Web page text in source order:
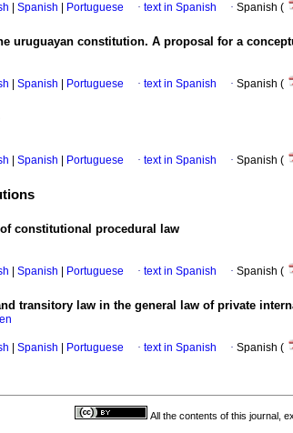
Spanish Portuguese · text in Spanish · Spanish (
uruguayan constitution. A proposal for a
Spanish Portuguese · text in Spanish · Spanish (
Spanish Portuguese · text in Spanish · Spanish (
constitutional procedural law
Spanish Portuguese · text in Spanish · Spanish (
transitory law in the general law of private
Spanish Portuguese · text in Spanish · Spanish (
All the contents of this journal,